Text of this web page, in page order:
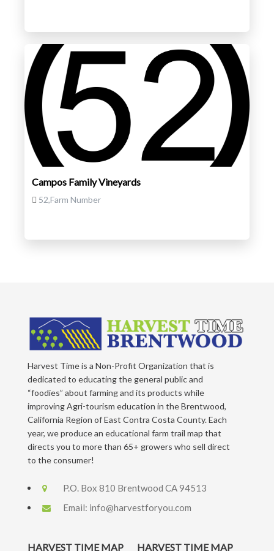
Campos Family Vineyards
52,Farm Number
Harvest Time is a Non-Profit Organization that is
dedicated to educating the general public and
“foodies” about farming and its products while
improving Agri-tourism education in the Brentwood,
California Region of East Contra Costa County. Each
year, we produce an educational farm trail map that
directs you to more than 65+ growers who sell direct
to the consumer!
P.O. Box 810 Brentwood CA 94513
Email: info@harvestforyou.com
HARVEST TIME MAP HARVEST TIME MAP